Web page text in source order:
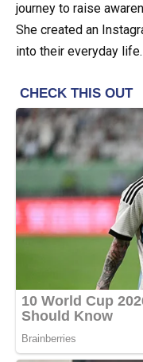
journey to raise
She created an
into their everyday life.